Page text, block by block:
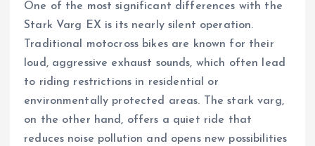
One of the most significant differences with the
Stark Varg EX is its nearly silent operation.
Traditional motocross bikes are known for their
loud, aggressive exhaust sounds, which often lead
to riding restrictions in residential or
environmentally protected areas. The stark varg,
on the other hand, offers a quiet ride that
reduces noise pollution and opens new possibilities